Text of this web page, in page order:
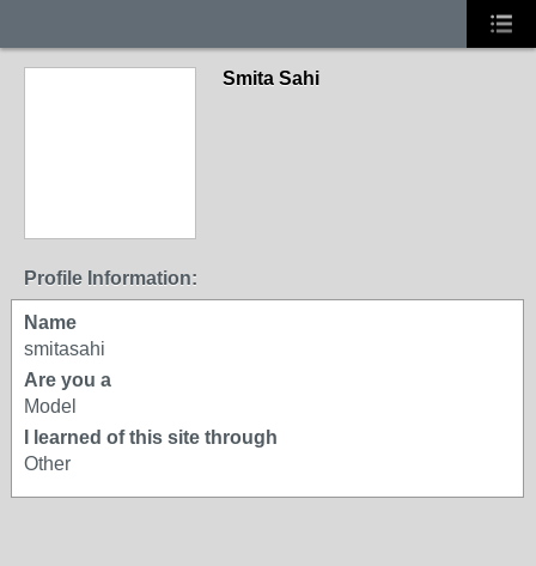
Smita Sahi
Profile Information:
Name
smitasahi
Are you a
Model
I learned of this site through
Other